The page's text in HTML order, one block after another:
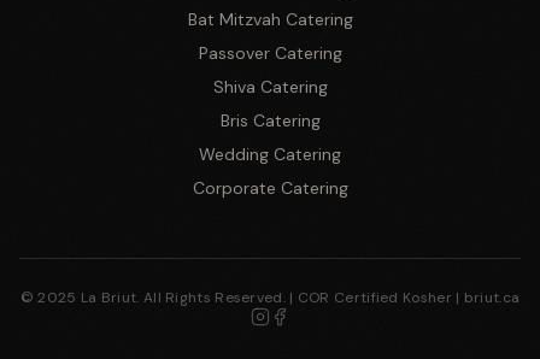
Bat Mitzvah Catering
Passover Catering
Shiva Catering
Bris Catering
Wedding Catering
Corporate Catering
© 2025 La Briut. All Rights Reserved. | COR Certified Kosher | briut.ca